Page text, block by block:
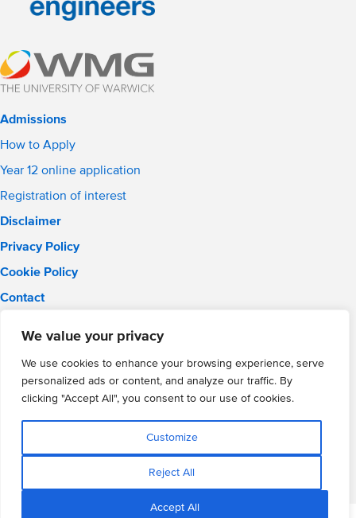
We value your privacy
We use cookies to enhance your browsing experience, serve
personalized ads or content, and analyze our traffic. By
clicking "Accept All", you consent to our use of cookies.
Customize
Reject All
Accept All
Admissions
How to Apply
Year 12 online application
Registration of interest
Disclaimer
Privacy Policy
Cookie Policy
Contact
Phone: 02476 464 661
WMG Academy for Young Engineers, Mitchell Avenue,
Coventry, CV4 8DY
WMG Academy Trust website
Company Number: 07937014
VAT Registration: GB 208 5055 25